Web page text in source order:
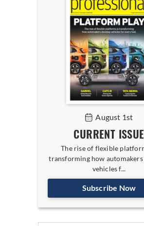
August 1st
CURRENT ISSUE
The rise of flexible
transforming how automakers
vehicles f...
Subscribe Now